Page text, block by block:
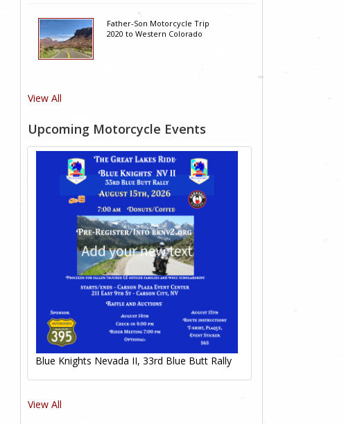
Father-Son Motorcycle Trip
2020 to Western Colorado
View All
Upcoming Motorcycle Events
Blue Knights Nevada II, 33rd Blue Butt Rally
View All